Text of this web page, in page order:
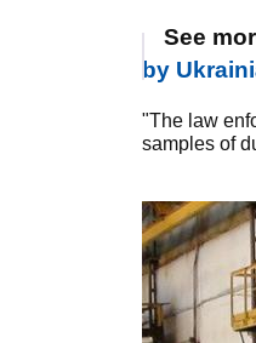
See
by
"The law
samples of